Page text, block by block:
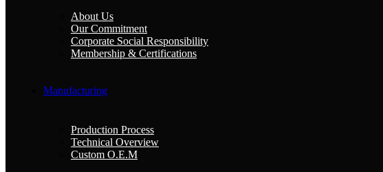
About Us
Our Commitment
Corporate Social Responsibility
Membership & Certifications
Manufacturing
Production Process
Technical Overview
Custom O.E.M